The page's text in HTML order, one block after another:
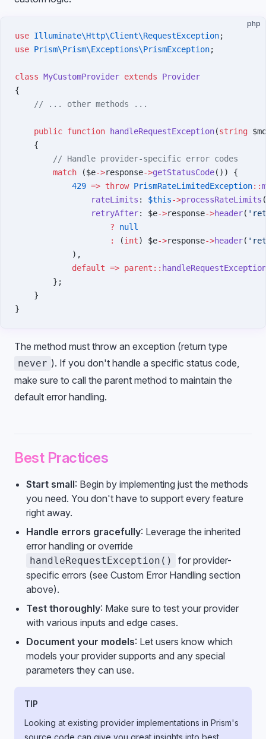
php
use Illuminate\Http\Client\RequestException;
use Prism\Prism\Exceptions\PrismException;
class MyCustomProvider extends Provider
{
    // ... other methods ...
    public
function handleRequestException(string
    {
        // Handle provider-specific error codes
        match
($e->response->getStatusCode()) {
            429
=> throw PrismRateLimitedException::
                rateLimits
: $this->processRateLimits
                retryAfter
: $e->response->header(
                    ?
null
                    :
(int) $e->response->header(
            ),
            default
=> parent:: handleRequestException
        };
    }
}
The method must throw an exception (return type
never ). If you don't handle a specific status code,
make sure to call the parent method to maintain the
default error handling.
Best Practices
Start small: Begin by implementing just the methods
you need. You don't have to support every feature
right away.
Handle errors gracefully: Leverage the inherited
error handling or override
handleRequestException()
for provider-
specific errors (see Custom Error Handling section
above).
Test thoroughly: Make sure to test your provider
with various inputs and edge cases.
Document your models: Let users know which
models your provider supports and any special
parameters they can use.
TIP
Looking at existing provider implementations in Prism's
source code can give you great insights into best